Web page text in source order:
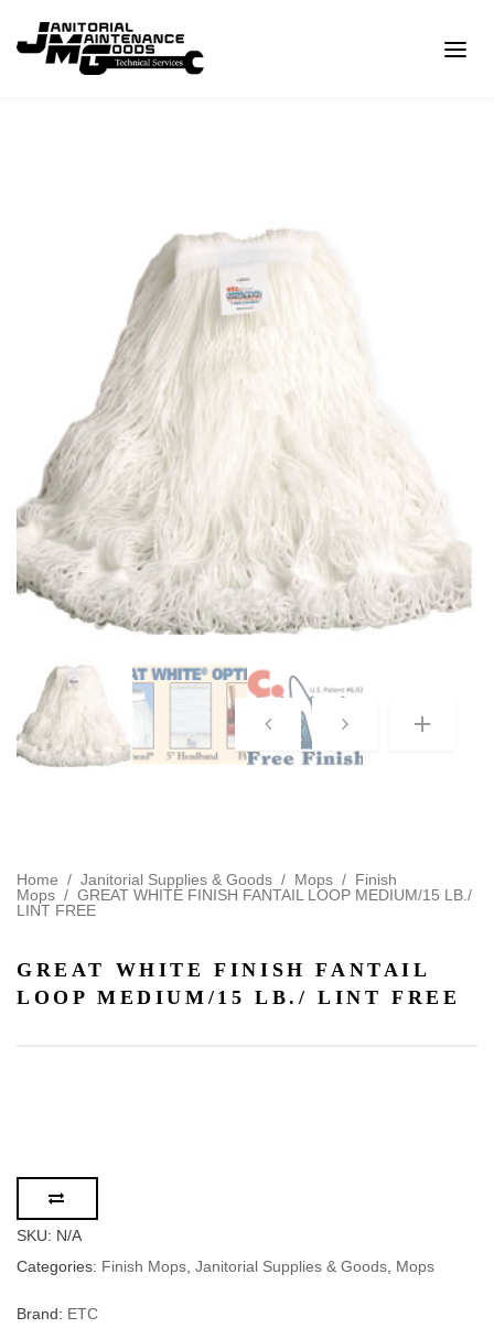
Home / Janitorial Supplies & Goods / Mops / Finish
Mops / GREAT WHITE FINISH FANTAIL LOOP MEDIUM/15 LB./
LINT FREE
GREAT WHITE FINISH FANTAIL
LOOP MEDIUM/15 LB./ LINT FREE
SKU: N/A
Categories: Finish Mops Janitorial Supplies & Goods Mops
Brand: ETC